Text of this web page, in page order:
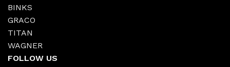
BINKS
GRACO
TITAN
WAGNER
FOLLOW US